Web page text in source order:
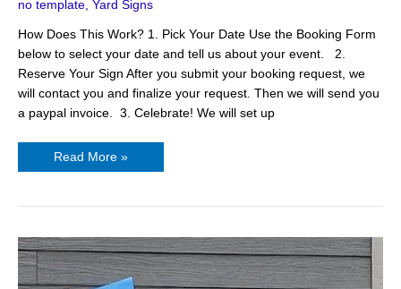
no template Yard Signs
How Does This Work? 1. Pick Your Date Use the Booking Form
below to select your date and tell us about your event. 2.
Reserve Your Sign After you submit your booking request, we
will contact you and finalize your request. Then we will send you
a paypal invoice. 3. Celebrate! We will set up
Yard
Read More »
Stork
Baby
Sign
–